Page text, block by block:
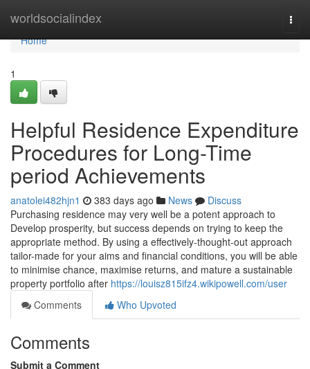
worldsocialindex
Home
Home
1
Helpful Residence Expenditure
Procedures for Long-Time
period Achievements
anatolei482hjn1 383 days ago News
Discuss
Purchasing residence may very well be a potent approach to
Develop prosperity, but success depends on trying to keep the
appropriate method. By using a effectively-thought-out approach
tailor-made for your aims and financial conditions, you will be able
to minimise chance, maximise returns, and mature a sustainable
property portfolio after https://louisz815ifz4.wikipowell.com/user
Comments
Who Upvoted
Comments
Submit a Comment